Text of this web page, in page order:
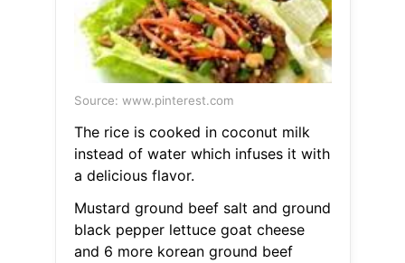
Source: www.pinterest.com
The rice is cooked in coconut milk
instead of water which infuses it with
a delicious flavor.
Mustard ground beef salt and ground
black pepper lettuce goat cheese
and 6 more korean ground beef